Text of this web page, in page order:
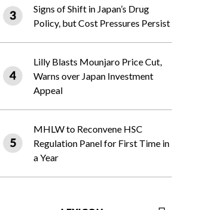
Signs of Shift in Japan’s Drug
Policy, but Cost Pressures Persist
Lilly Blasts Mounjaro Price Cut,
Warns over Japan Investment
Appeal
MHLW to Reconvene HSC
Regulation Panel for First Time in
a Year